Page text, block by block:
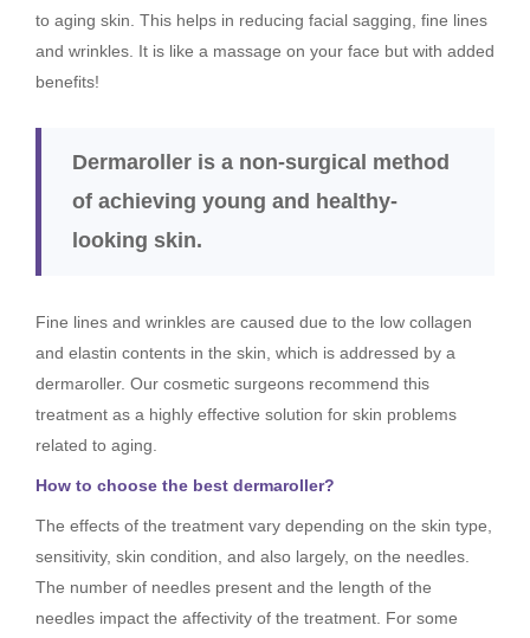
to aging skin. This helps in reducing facial sagging, fine lines
and wrinkles. It is like a massage on your face but with added
benefits!
Dermaroller is a non-surgical method
of achieving young and healthy-
looking skin.
Fine lines and wrinkles are caused due to the low collagen
and elastin contents in the skin, which is addressed by a
dermaroller. Our cosmetic surgeons recommend this
treatment as a highly effective solution for skin problems
related to aging.
How to choose the best dermaroller?
The effects of the treatment vary depending on the skin type,
sensitivity, skin condition, and also largely, on the needles.
The number of needles present and the length of the
needles impact the affectivity of the treatment. For some